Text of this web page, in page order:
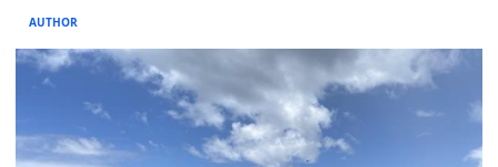
AUTHOR